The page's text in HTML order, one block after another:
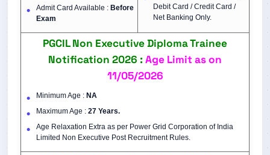
Admit Card Available : Before
Exam
Debit Card / Credit Card /
Net Banking Only.
PGCIL Non Executive Diploma Trainee
Notification 2026 :Age Limit as on
11/05/2026
Minimum Age : NA
Maximum Age : 27 Years.
Age Relaxation Extra as per Power Grid Corporation of India
Limited Non Executive Post Recruitment Rules.